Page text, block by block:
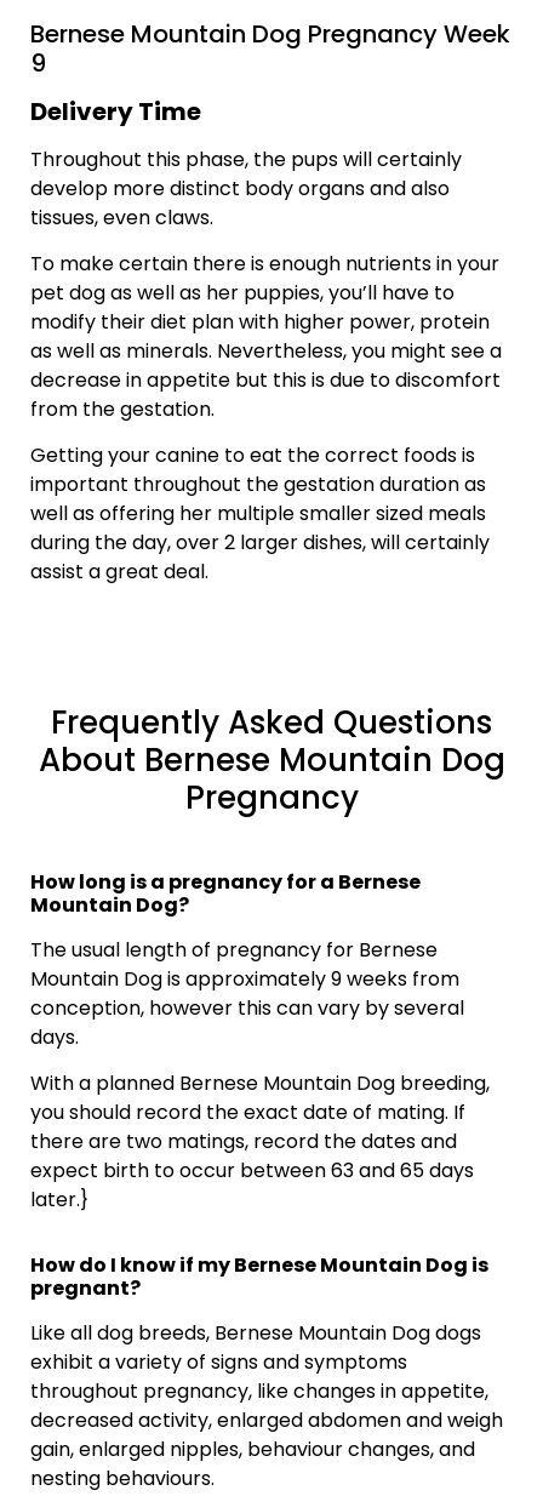
Bernese Mountain Dog Pregnancy Week
9
Delivery Time
Throughout this phase, the pups will certainly
develop more distinct body organs and also
tissues, even claws.
To make certain there is enough nutrients in your
pet dog as well as her puppies, you’ll have to
modify their diet plan with higher power, protein
as well as minerals. Nevertheless, you might see a
decrease in appetite but this is due to discomfort
from the gestation.
Getting your canine to eat the correct foods is
important throughout the gestation duration as
well as offering her multiple smaller sized meals
during the day, over 2 larger dishes, will certainly
assist a great deal.
Frequently Asked Questions
About Bernese Mountain Dog
Pregnancy
How long is a pregnancy for a Bernese
Mountain Dog?
The usual length of pregnancy for Bernese
Mountain Dog is approximately 9 weeks from
conception, however this can vary by several
days.
With a planned Bernese Mountain Dog breeding,
you should record the exact date of mating. If
there are two matings, record the dates and
expect birth to occur between 63 and 65 days
later.}
How do I know if my Bernese Mountain Dog is
pregnant?
Like all dog breeds, Bernese Mountain Dog dogs
exhibit a variety of signs and symptoms
throughout pregnancy, like changes in appetite,
decreased activity, enlarged abdomen and weigh
gain, enlarged nipples, behaviour changes, and
nesting behaviours.